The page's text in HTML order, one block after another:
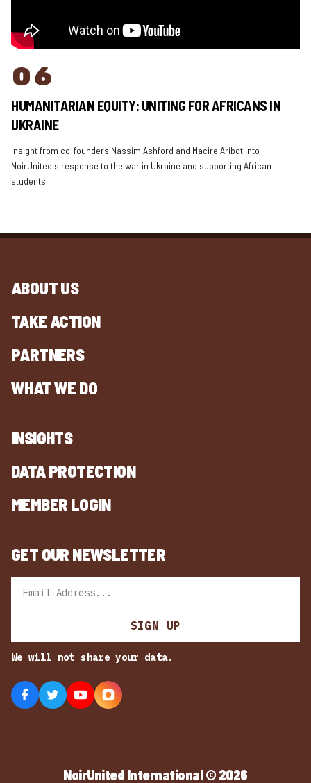
06
HUMANITARIAN EQUITY: UNITING FOR AFRICANS IN
UKRAINE
Insight from co-founders Nassim Ashford and Macire Aribot into
NoirUnited's response to the war in Ukraine and supporting African
students.
ABOUT US
TAKE ACTION
PARTNERS
WHAT WE DO
INSIGHTS
DATA PROTECTION
MEMBER LOGIN
GET OUR NEWSLETTER
SIGN UP
We will not share your data.
NoirUnited International © 2026